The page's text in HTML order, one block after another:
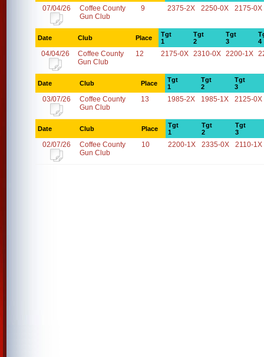
07/04/26
Coffee County
Gun Club
9 2375-2X 2250-0X 2175-0X
Date Club Place
Tgt
1
Tgt
2
Tgt
3
4
04/04/26
Coffee County
Gun Club
12 2175-0X 2310-0X 2200-1X
Date Club Place
Tgt
1
Tgt
2
Tgt
3
03/07/26
Coffee County
Gun Club
13 1985-2X 1985-1X 2125-0X
Date Club Place
Tgt
1
Tgt
2
Tgt
3
02/07/26
Coffee County
Gun Club
10 2200-1X 2335-0X 2110-1X